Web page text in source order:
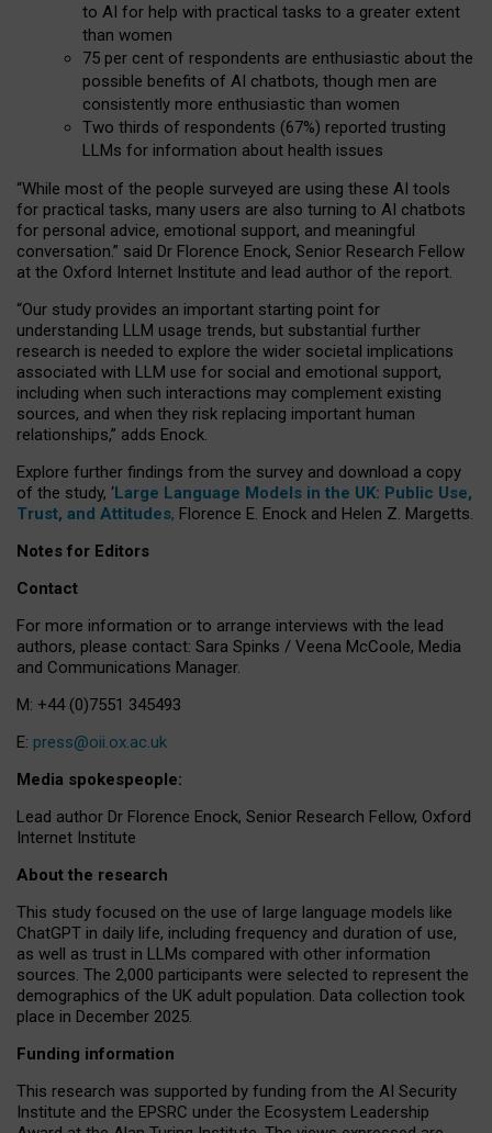
to AI for help with practical tasks to a greater extent
than women
75 per cent of respondents are enthusiastic about the
possible benefits of AI chatbots, though men are
consistently more enthusiastic than women
Two thirds of respondents (67%) reported trusting
LLMs for information about health issues
“While most of the people surveyed are using these AI tools
for practical tasks, many users are also turning to AI chatbots
for personal advice, emotional support, and meaningful
conversation.” said Dr Florence Enock, Senior Research Fellow
at the Oxford Internet Institute and lead author of the report.
“Our study provides an important starting point for
understanding LLM usage trends, but substantial further
research is needed to explore the wider societal implications
associated with LLM use for social and emotional support,
including when such interactions may complement existing
sources, and when they risk replacing important human
relationships,” adds Enock.
Explore further findings from the survey and download a copy
of the study, ‘Large Language Models in the UK: Public Use,
Trust, and Attitudes, Florence E. Enock and Helen Z. Margetts.
Notes for Editors
Contact
For more information or to arrange interviews with the lead
authors, please contact: Sara Spinks / Veena McCoole, Media
and Communications Manager.
M: +44 (0)7551 345493
E: press@oii.ox.ac.uk
Media spokespeople:
Lead author Dr Florence Enock, Senior Research Fellow, Oxford
Internet Institute
About the research
This study focused on the use of large language models like
ChatGPT in daily life, including frequency and duration of use,
as well as trust in LLMs compared with other information
sources. The 2,000 participants were selected to represent the
demographics of the UK adult population. Data collection took
place in December 2025.
Funding information
This research was supported by funding from the AI Security
Institute and the EPSRC under the Ecosystem Leadership